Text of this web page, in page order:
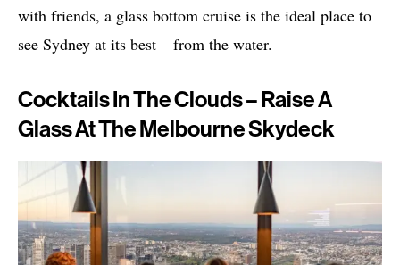
with friends, a glass bottom cruise is the ideal place to
see Sydney at its best – from the water.
Cocktails In The Clouds – Raise A
Glass At The Melbourne Skydeck